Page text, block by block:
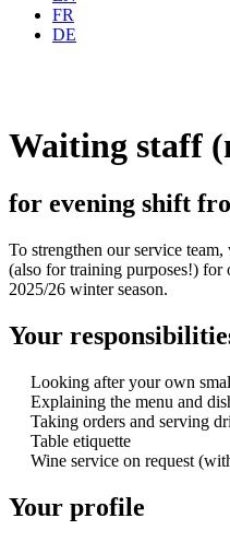
FR
DE
Waiting staff
for evening shift
To strengthen our service
(also for training purposes!) for
2025/26 winter season.
Your
Looking after your own
Explaining the menu and
Taking orders and serving
Table etiquette
Wine service on request
Your profile